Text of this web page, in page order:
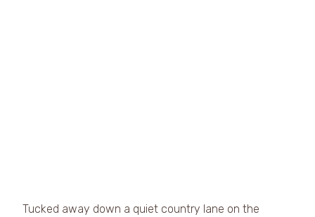
Tucked away down a quiet country lane on the